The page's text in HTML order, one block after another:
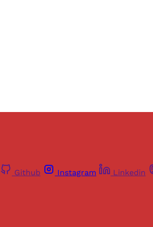
Github Instagram Linkedin